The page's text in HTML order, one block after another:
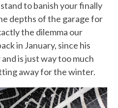
to banish your finally
depths of the garage for
the dilemma our
in January, since his
and is just way too much
away for the winter.